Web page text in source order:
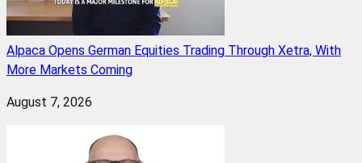
Alpaca Opens German Equities Trading Through Xetra, With
More Markets Coming
August 7, 2026